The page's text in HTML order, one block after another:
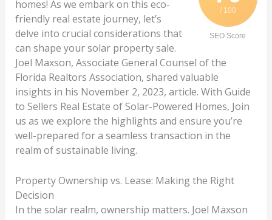
/ 100
SEO Score
homes! As we embark on this eco-
friendly real estate journey, let’s
delve into crucial considerations that
can shape your solar property sale.
Joel Maxson, Associate General Counsel of the
Florida Realtors Association, shared valuable
insights in his November 2, 2023, article. With Guide
to Sellers Real Estate of Solar-Powered Homes, Join
us as we explore the highlights and ensure you’re
well-prepared for a seamless transaction in the
realm of sustainable living.
Property Ownership vs. Lease: Making the Right
Decision
In the solar realm, ownership matters. Joel Maxson